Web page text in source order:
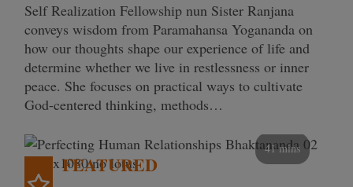
Self Realization Fellowship nun Sister Ranjana
conveys wisdom from Paramahansa Yogananda on
how our thoughts shape our experience of life and
determine whether we live in restlessness or inner
peace. She focuses on practical ways to cultivate
God-centered thinking, methods…
41 mins
FEATURED